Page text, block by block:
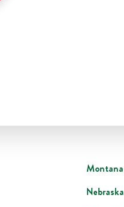
Montana
Nebraska